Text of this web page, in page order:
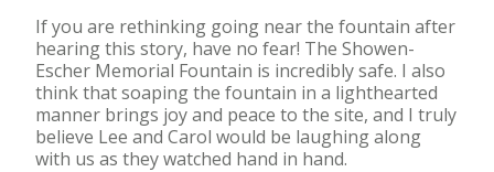
If you are rethinking going near the fountain after
hearing this story, have no fear! The Showen-
Escher Memorial Fountain is incredibly safe. I also
think that soaping the fountain in a lighthearted
manner brings joy and peace to the site, and I truly
believe Lee and Carol would be laughing along
with us as they watched hand in hand.